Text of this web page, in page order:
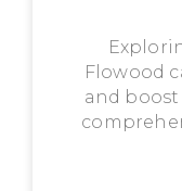
Flowood
and